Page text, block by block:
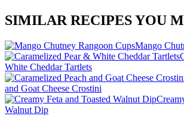
SIMILAR RECIPES YOU
Mango
White Cheddar Tartlets
and Goat Cheese Crostini
Walnut Dip